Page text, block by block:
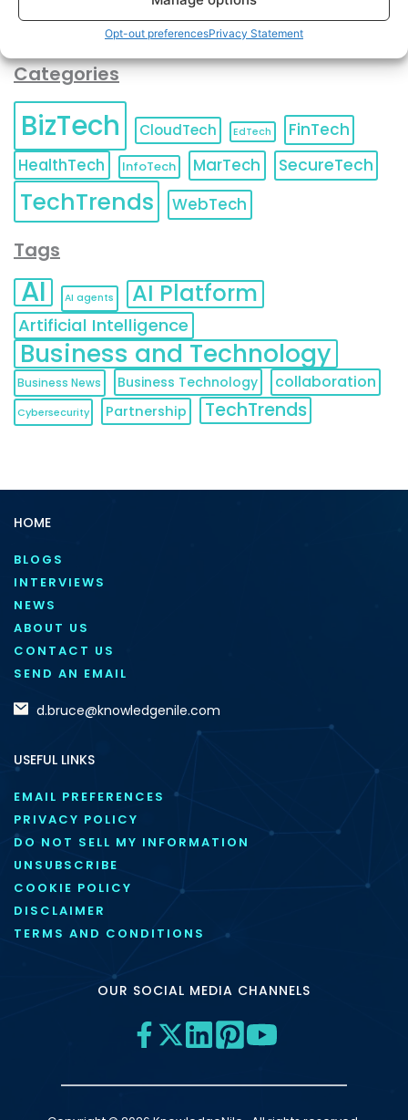
Opt-out preferencesPrivacy Statement
Categories
BizTech CloudTech EdTech
FinTech
HealthTech
InfoTech MarTech SecureTech
TechTrends WebTech
Tags
AI AI agents AI Platform
Artificial Intelligence
Business and Technology
Business News Business Technology collaboration
Cybersecurity Partnership TechTrends
HOME
BLOGS
INTERVIEWS
NEWS
ABOUT US
CONTACT US
SEND AN EMAIL
d.bruce@knowledgenile.com
USEFUL LINKS
EMAIL PREFERENCES
PRIVACY POLICY
DO NOT SELL MY INFORMATION
UNSUBSCRIBE
COOKIE POLICY
DISCLAIMER
TERMS AND CONDITIONS
OUR SOCIAL MEDIA CHANNELS